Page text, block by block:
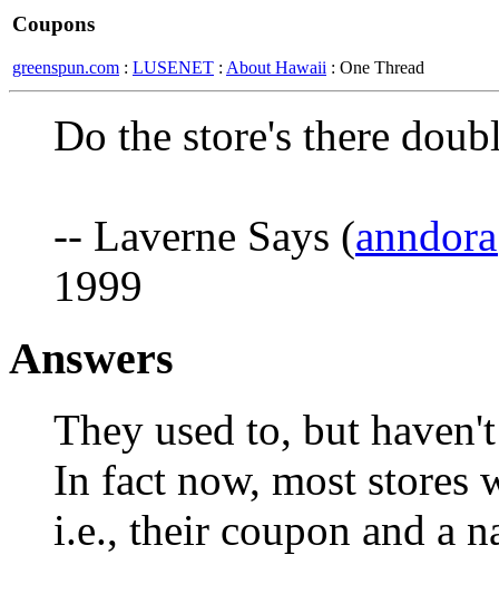
Coupons
greenspun.com : LUSENET : About Hawaii : One Thread
Do the store's there
-- Laverne Says (
1999
Answers
They used to, but
In fact now, most stores
i.e., their coupon and a